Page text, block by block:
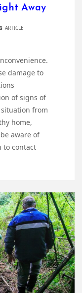
Away
ARTICLE
damage to
of signs of
from
home,
aware of
to contact